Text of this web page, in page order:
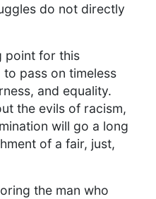
do not directly
point for this
pass on timeless
and equality.
the evils of racism,
will go a long
of a fair, just,
the man who